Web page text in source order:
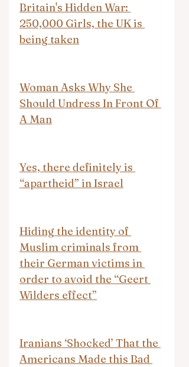
Britain's Hidden War:
250,000 Girls, the UK is
being taken
Woman Asks Why She
Should Undress In Front Of
A Man
Yes, there definitely is
“apartheid” in Israel
Hiding the identity of
Muslim criminals from
their German victims in
order to avoid the “Geert
Wilders effect”
Iranians ‘Shocked’ That the
Americans Made this Bad